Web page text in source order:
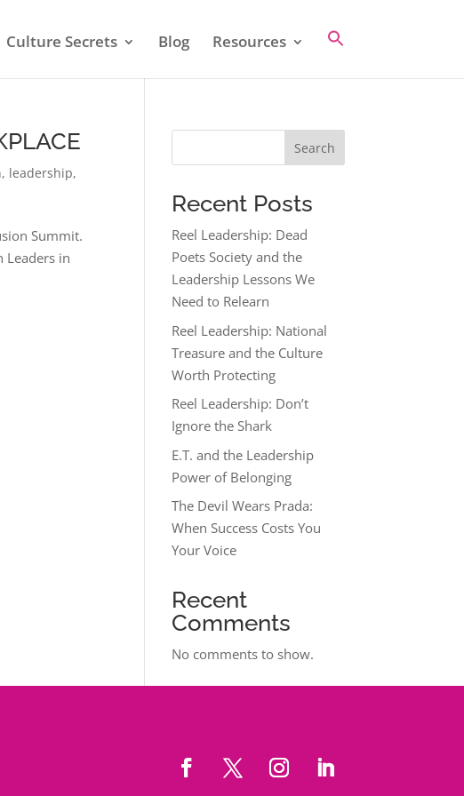
Culture Secrets Blog Resources
, leadership,
Summit.
Leaders in
Search
Recent Posts
Reel Leadership: Dead
Poets Society and the
Leadership Lessons We
Need to Relearn
Reel Leadership: National
Treasure and the Culture
Worth Protecting
Reel Leadership: Don’t
Ignore the Shark
E.T. and the Leadership
Power of Belonging
The Devil Wears Prada:
When Success Costs You
Your Voice
Recent
Comments
No comments to show.